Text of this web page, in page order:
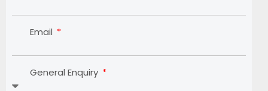
Email
General Enquiry